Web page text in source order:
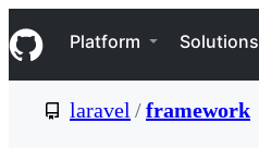
k
i
p
Navigation Menu
Platform Solutions
laravel /framework